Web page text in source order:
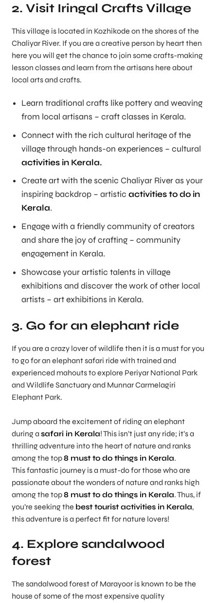
2. Visit Iringal Crafts Village
This village is located in Kozhikode on the shores of the
Chaliyar River. If you are a creative person by heart then
here you will get the chance to join some crafts-making
lesson classes and learn from the artisans here about
local arts and crafts.
Learn traditional crafts like pottery and weaving
from local artisans – craft classes in Kerala.
Connect with the rich cultural heritage of the
village through hands-on experiences – cultural
activities in Kerala.
Create art with the scenic Chaliyar River as your
inspiring backdrop – artistic activities to do in
Kerala.
Engage with a friendly community of creators
and share the joy of crafting – community
engagement in Kerala.
Showcase your artistic talents in village
exhibitions and discover the work of other local
artists – art exhibitions in Kerala.
3. Go for an elephant ride
If you are a crazy lover of wildlife then it is a must for you
to go for an elephant safari ride with trained and
experienced mahouts to explore Periyar National Park
and Wildlife Sanctuary and Munnar Carmelagiri
Elephant Park.
Jump aboard the excitement of riding an elephant
during a safari in Kerala! This isn’t just any ride; it’s a
thrilling adventure into the heart of nature and ranks
among the top8 must to do things in Kerala.
This fantastic journey is a must-do for those who are
passionate about the wonders of nature and ranks high
among the top8 must to do things in Kerala. Thus, if
you’re seeking the best tourist activities in Kerala,
this adventure is a perfect fit for nature lovers!
4. Explore sandalwood
forest
The sandalwood forest of Marayoor is known to be the
house of some of the most expensive quality